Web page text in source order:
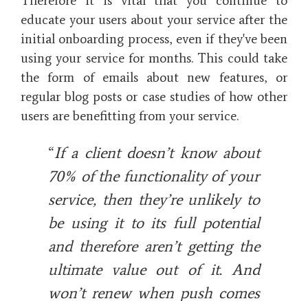
educate your users about your service after the
initial onboarding process, even if they've been
using your service for months. This could take
the form of emails about new features, or
regular blog posts or case studies of how other
users are benefitting from your service.
“If a client doesn’t know about
70% of the functionality of your
service, then they’re unlikely to
be using it to its full potential
and therefore aren’t getting the
ultimate value out of it. And
won’t renew when push comes